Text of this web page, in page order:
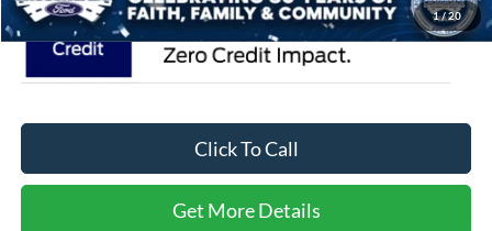
1/20
Click To Call
Get More Details